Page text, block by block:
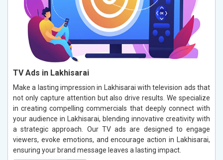
TV Ads in Lakhisarai
Make a lasting impression in Lakhisarai with television ads that
not only capture attention but also drive results. We specialize
in creating compelling commercials that deeply connect with
your audience in Lakhisarai, blending innovative creativity with
a strategic approach. Our TV ads are designed to engage
viewers, evoke emotions, and encourage action in Lakhisarai,
ensuring your brand message leaves a lasting impact.